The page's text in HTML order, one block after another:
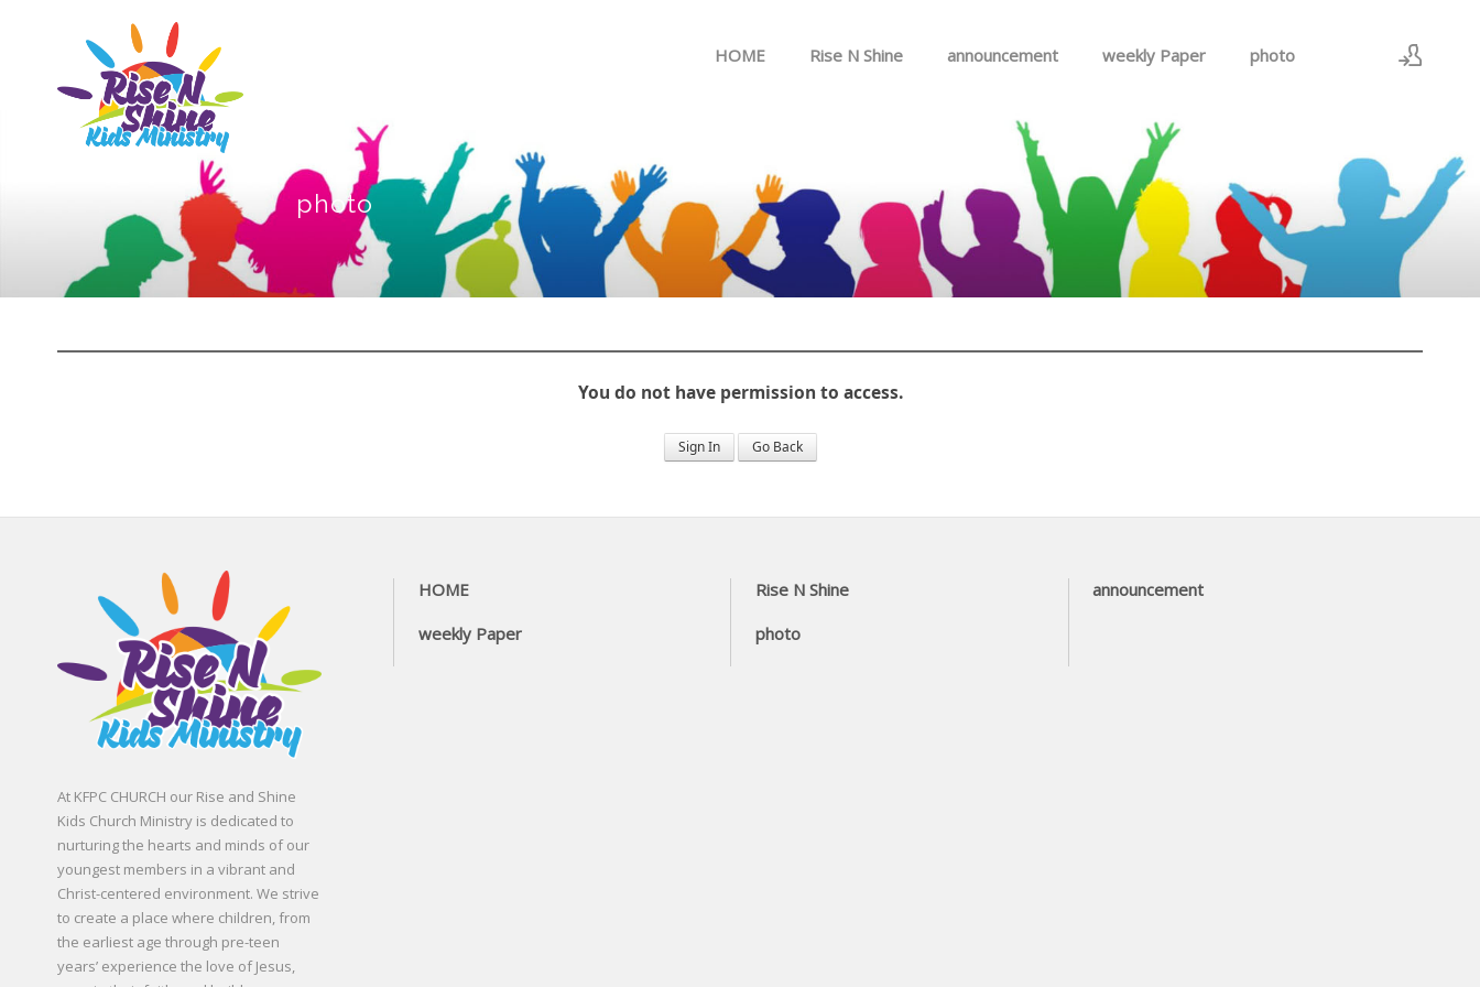
HOME Rise N Shine announcement weekly Paper photo
photo
You do not have permission to access.
Sign In Go Back
Sketchbook5, 스케치북5
Sketchbook5, 스케치북5
Sketchbook5, 스케치북5
Sketchbook5, 스케치북5
At KFPC CHURCH our Rise and Shine
Kids Church Ministry is dedicated to
nurturing the hearts and minds of our
youngest members in a vibrant and
Christ-centered environment. We strive
to create a place where children, from
the earliest age through pre-teen
years’ experience the love of Jesus,
HOME Rise N Shine
announcement
weekly Paper
photo